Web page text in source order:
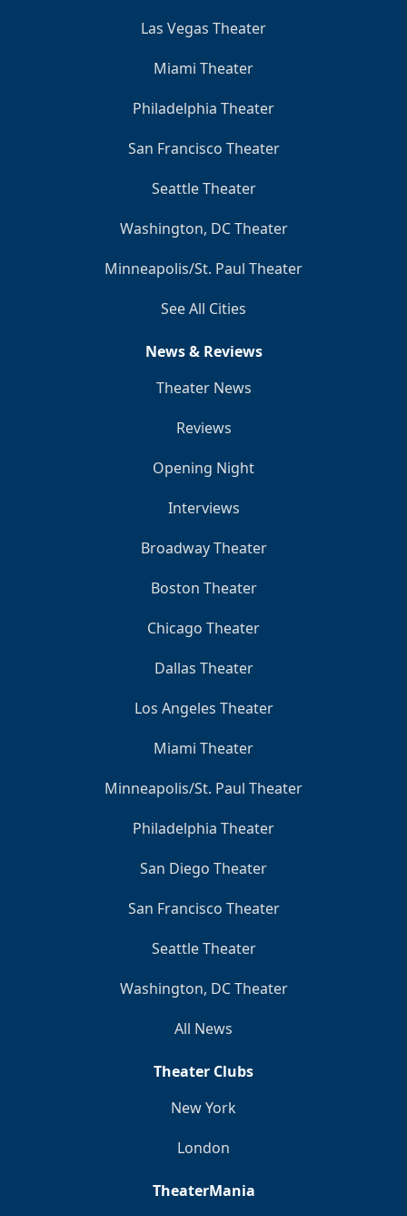
Las Vegas Theater
Miami Theater
Philadelphia Theater
San Francisco Theater
Seattle Theater
Washington, DC Theater
Minneapolis/St. Paul Theater
See All Cities
News & Reviews
Theater News
Reviews
Opening Night
Interviews
Broadway Theater
Boston Theater
Chicago Theater
Dallas Theater
Los Angeles Theater
Miami Theater
Minneapolis/St. Paul Theater
Philadelphia Theater
San Diego Theater
San Francisco Theater
Seattle Theater
Washington, DC Theater
All News
Theater Clubs
New York
London
TheaterMania